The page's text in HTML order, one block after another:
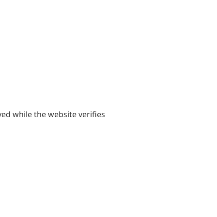
while the website verifies